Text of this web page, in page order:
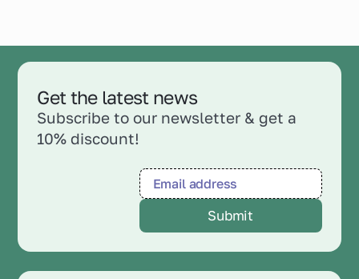
Get the latest news
Subscribe to our newsletter & get a
10% discount!